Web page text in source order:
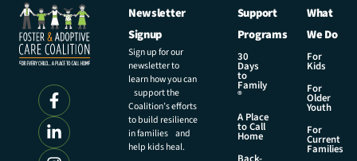
Newsletter
Signup
Sign up for our
newsletter to
learn how you can
support the
Coalition’s efforts
to build resilience
in families and
help kids heal.
Support
Programs
30
Days
to
Family
®
A Place
to Call
Home
What
We Do
For
Kids
For
Older
Youth
For
Current
Families